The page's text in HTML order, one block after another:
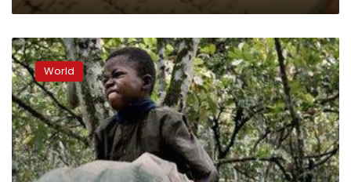
U.S.
appeals
court
revives
Nestle
child
slavery
lawsuit
World